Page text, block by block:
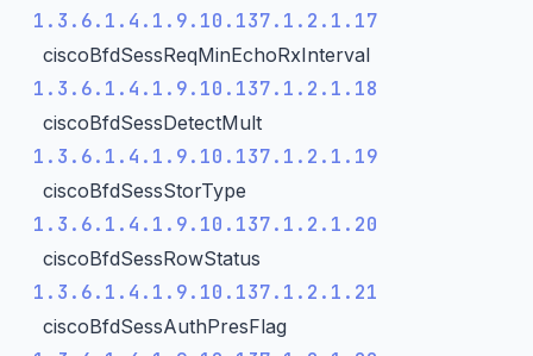
1.3.6.1.4.1.9.10.137.1.2.1.17
ciscoBfdSessReqMinEchoRxInterval
1.3.6.1.4.1.9.10.137.1.2.1.18
ciscoBfdSessDetectMult
1.3.6.1.4.1.9.10.137.1.2.1.19
ciscoBfdSessStorType
1.3.6.1.4.1.9.10.137.1.2.1.20
ciscoBfdSessRowStatus
1.3.6.1.4.1.9.10.137.1.2.1.21
ciscoBfdSessAuthPresFlag